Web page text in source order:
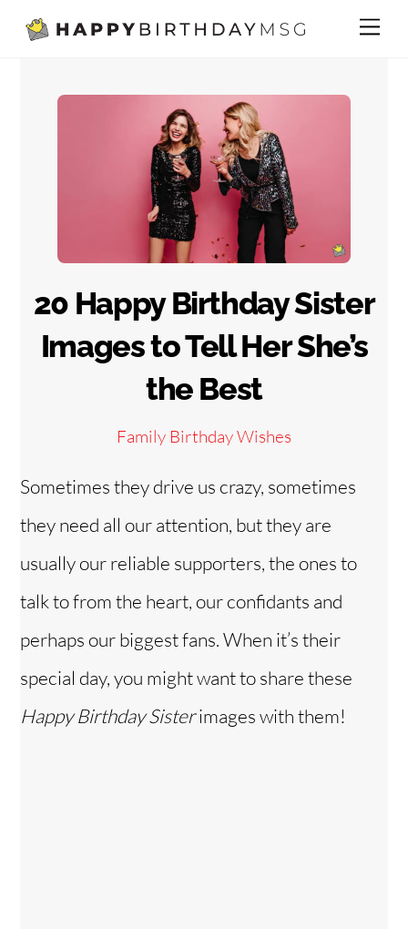
Skip
content
20 Happy Birthday Sister
Images to Tell Her She’s
the Best
Family Birthday Wishes
Sometimes they drive us crazy, sometimes
they need all our attention, but they are
usually our reliable supporters, the ones to
talk to from the heart, our confidants and
perhaps our biggest fans. When it’s their
special day, you might want to share these
Happy Birthday Sisterimages with them!